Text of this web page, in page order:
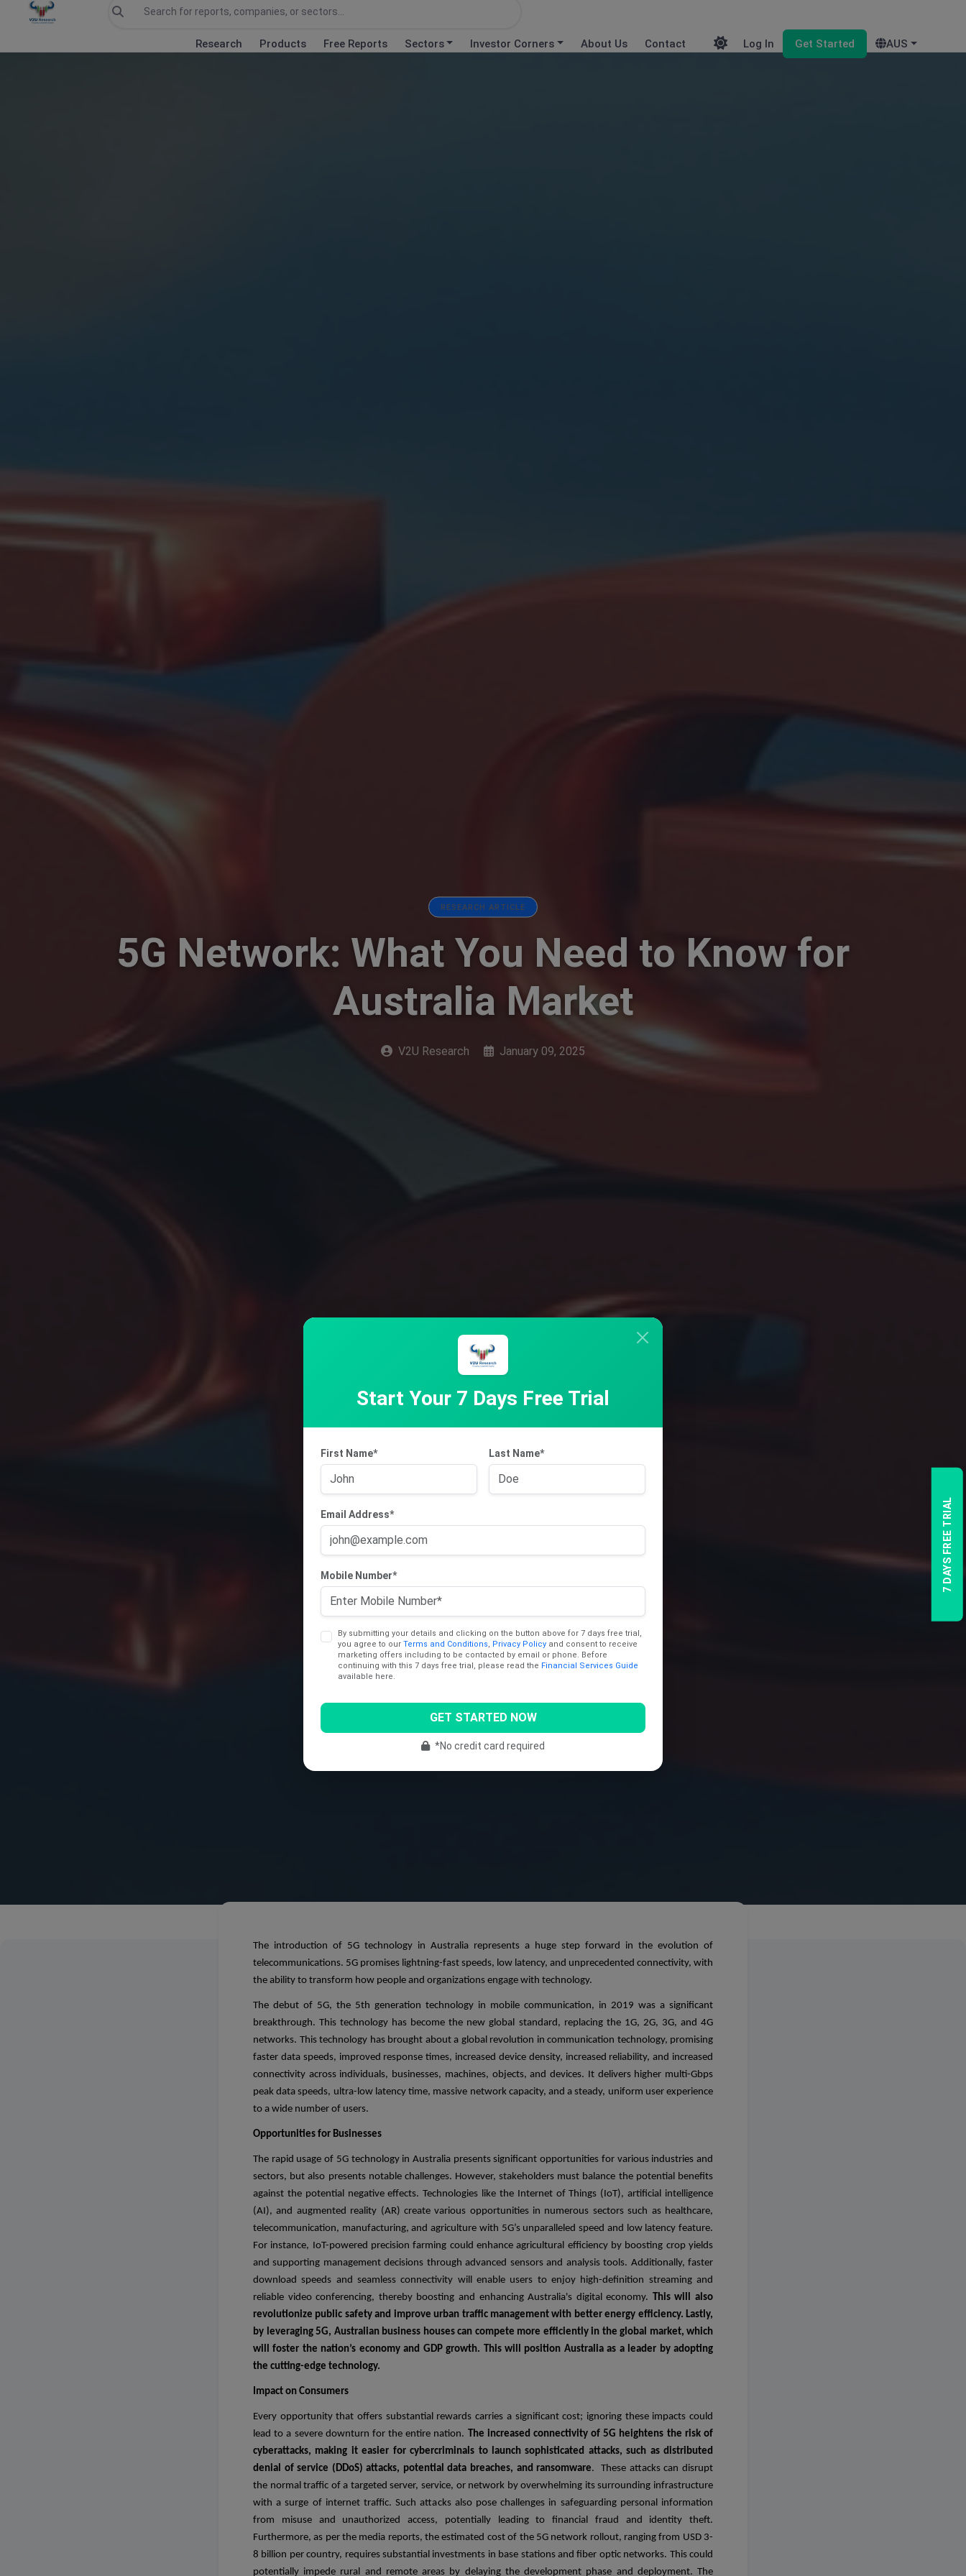
Research Products Free Reports Sectors Investor Corners About Us Contact Log In Get Started AUS
RESEARCH ARTICLE
5G Network: What You Need to Know for
Australia Market
V2U Research January 09, 2025
The introduction of 5G technology in Australia represents a huge step forward in the evolution of
telecommunications. 5G promises lightning-fast speeds, low latency, and unprecedented connectivity, with
the ability to transform how people and organizations engage with technology.
The debut of 5G, the 5th generation technology in mobile communication, in 2019 was a significant
breakthrough. This technology has become the new global standard, replacing the 1G, 2G, 3G, and 4G
networks. This technology has brought about a global revolution in communication technology, promising
faster data speeds, improved response times, increased device density, increased reliability, and increased
connectivity across individuals, businesses, machines, objects, and devices. It delivers higher multi-Gbps
peak data speeds, ultra-low latency time, massive network capacity, and a steady, uniform user experience
to a wide number of users.
Opportunities for Businesses
The rapid usage of 5G technology in Australia presents significant opportunities for various industries and
sectors, but also presents notable challenges. However, stakeholders must balance the potential benefits
against the potential negative effects. Technologies like the Internet of Things (IoT), artificial intelligence
(AI), and augmented reality (AR) create various opportunities in numerous sectors such as healthcare,
telecommunication, manufacturing, and agriculture with 5G’s unparalleled speed and low latency feature.
For instance, IoT-powered precision farming could enhance agricultural efficiency by boosting crop yields
and supporting management decisions through advanced sensors and analysis tools. Additionally, faster
download speeds and seamless connectivity will enable users to enjoy high-definition streaming and
reliable video conferencing, thereby boosting and enhancing Australia's digital economy. This will also
revolutionize public safety and improve urban traffic management with better energy efficiency. Lastly,
by leveraging 5G, Australian business houses can compete more efficiently in the global market, which
will foster the nation’s economy and GDP growth. This will position Australia as a leader by adopting
the cutting-edge technology.
Impact on Consumers
Every opportunity that offers substantial rewards carries a significant cost; ignoring these impacts could
lead to a severe downturn for the entire nation. The increased connectivity of 5G heightens the risk of
cyberattacks, making it easier for cybercriminals to launch sophisticated attacks, such as distributed
denial of service (DDoS) attacks, potential data breaches, and ransomware. These attacks can disrupt
the normal traffic of a targeted server, service, or network by overwhelming its surrounding infrastructure
with a surge of internet traffic. Such attacks also pose challenges in safeguarding personal information
from misuse and unauthorized access, potentially leading to financial fraud and identity theft.
Furthermore, as per the media reports, the estimated cost of the 5G network rollout, ranging from USD 3-
8 billion per country, requires substantial investments in base stations and fiber optic networks. This could
potentially impede rural and remote areas by delaying the development phase and deployment. The
7 DAYS FREE TRIAL
Start Your 7 Days Free Trial
First Name* Last Name*
Email Address*
Mobile Number*
By submitting your details and clicking on the button above for 7 days free trial,
you agree to our Terms and Conditions, Privacy Policy and consent to receive
marketing offers including to be contacted by email or phone. Before
continuing with this 7 days free trial, please read the Financial Services Guide
available here.
GET STARTED NOW
*No credit card required